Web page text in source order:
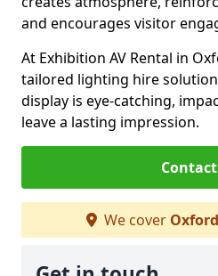
and encourages visitor
At Exhibition AV Rental in
tailored lighting hire
display is eye-catching,
leave a lasting impression.
We cover Oxford